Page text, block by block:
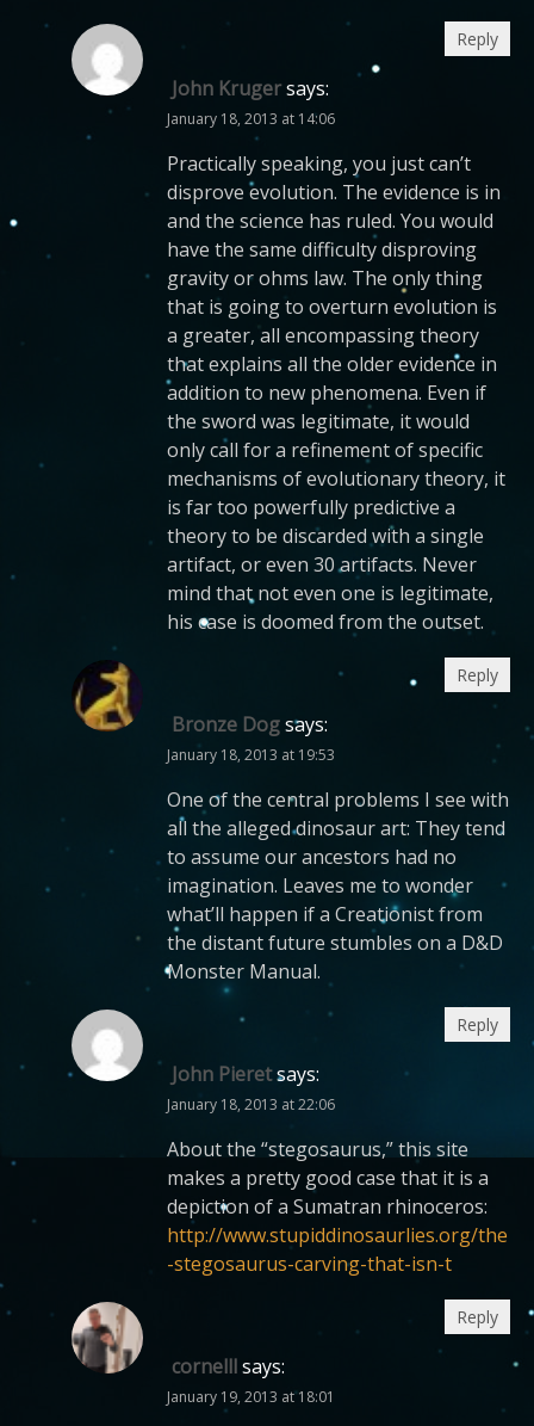
John Krugersays:
January 18, 2013 at 14:06
Practically speaking, you just can’t
disprove evolution. The evidence is in
and the science has ruled. You would
have the same difficulty disproving
gravity or ohms law. The only thing
that is going to overturn evolution is
a greater, all encompassing theory
that explains all the older evidence in
addition to new phenomena. Even if
the sword was legitimate, it would
only call for a refinement of specific
mechanisms of evolutionary theory, it
is far too powerfully predictive a
theory to be discarded with a single
artifact, or even 30 artifacts. Never
mind that not even one is legitimate,
his case is doomed from the outset.
Reply
Bronze Dogsays:
January 18, 2013 at 19:53
One of the central problems I see with
all the alleged dinosaur art: They tend
to assume our ancestors had no
imagination. Leaves me to wonder
what’ll happen if a Creationist from
the distant future stumbles on a D&D
Monster Manual.
Reply
John Pieretsays:
January 18, 2013 at 22:06
About the “stegosaurus,” this site
makes a pretty good case that it is a
depiction of a Sumatran rhinoceros:
http://www.stupiddinosaurlies.org/the
-stegosaurus-carving-that-isn-t
Reply
cornelllsays:
January 19, 2013 at 18:01
Reply